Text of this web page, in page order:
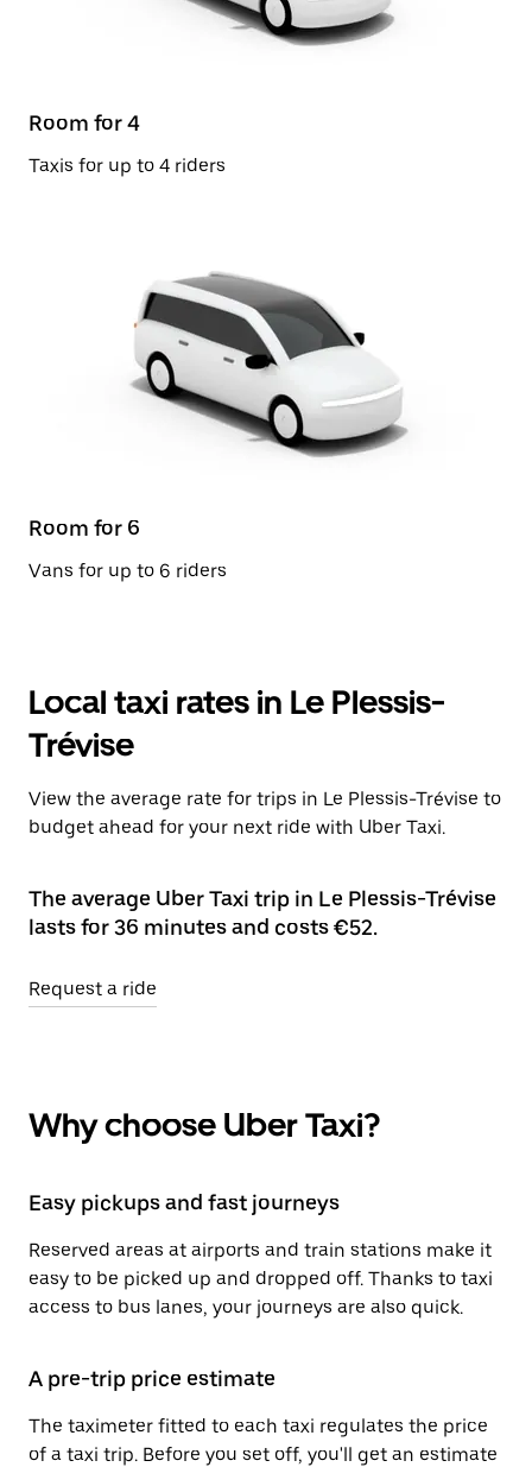
Room for 4
Taxis for up to 4 riders
Room for 6
Vans for up to 6 riders
Local taxi rates in Le Plessis-
Trévise
View the average rate for trips in Le Plessis-Trévise to
budget ahead for your next ride with Uber Taxi.
The average Uber Taxi trip in Le Plessis-Trévise
lasts for 36 minutes and costs €52.
Request a ride
Why choose Uber Taxi?
Easy pickups and fast journeys
Reserved areas at airports and train stations make it
easy to be picked up and dropped off. Thanks to taxi
access to bus lanes, your journeys are also quick.
A pre-trip price estimate
The taximeter fitted to each taxi regulates the price
of a taxi trip. Before you set off, you'll get an estimate